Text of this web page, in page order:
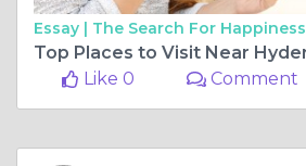
Essay | The Search For Happiness
Like 0
Comment